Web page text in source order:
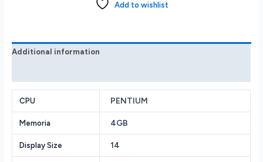
Silver
Black
quantity
Add to wishlist
Additional information
CPU PENTIUM
Memoria 4GB
Display Size 14